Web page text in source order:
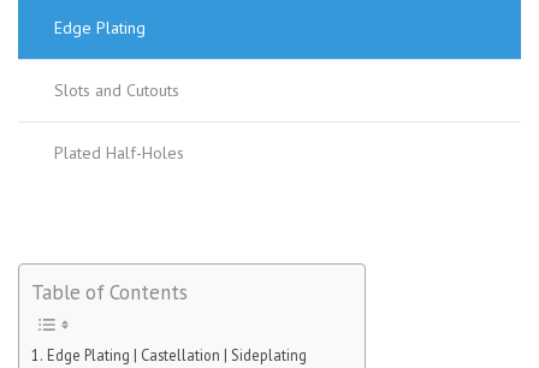
Edge Plating
Slots and Cutouts
Plated Half-Holes
Table of Contents
Edge Plating | Castellation | Sideplating